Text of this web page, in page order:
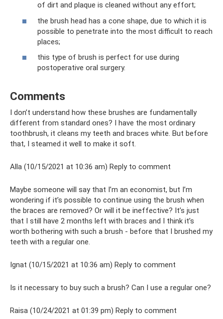
of dirt and plaque is cleaned without any effort;
the brush head has a cone shape, due to which it is
possible to penetrate into the most difficult to reach
places;
this type of brush is perfect for use during
postoperative oral surgery.
Comments
I don’t understand how these brushes are fundamentally
different from standard ones? I have the most ordinary
toothbrush, it cleans my teeth and braces white. But before
that, I steamed it well to make it soft.
Alla (10/15/2021 at 10:36 am) Reply to comment
Maybe someone will say that I’m an economist, but I’m
wondering if it’s possible to continue using the brush when
the braces are removed? Or will it be ineffective? It’s just
that I still have 2 months left with braces and I think it’s
worth bothering with such a brush - before that I brushed my
teeth with a regular one.
Ignat (10/15/2021 at 10:36 am) Reply to comment
Is it necessary to buy such a brush? Can I use a regular one?
Raisa (10/24/2021 at 01:39 pm) Reply to comment